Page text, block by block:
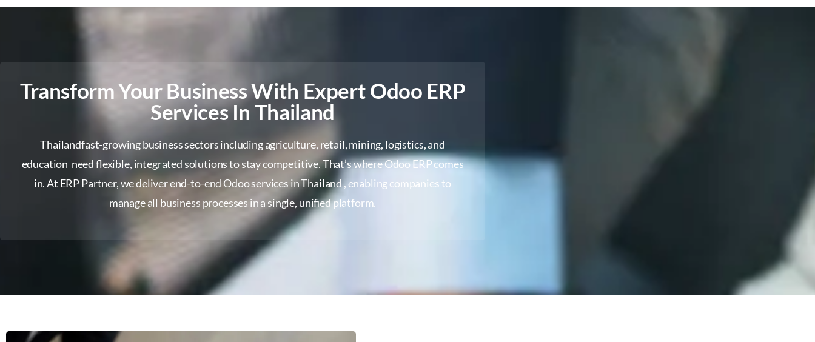
Transform Your Business With Expert Odoo ERP
Services In Thailand
Thailandfast-growing business sectors including agriculture, retail, mining, logistics, and
education need flexible, integrated solutions to stay competitive. That’s where Odoo ERP comes
in. At ERP Partner, we deliver end-to-end Odoo services in Thailand , enabling companies to
manage all business processes in a single, unified platform.